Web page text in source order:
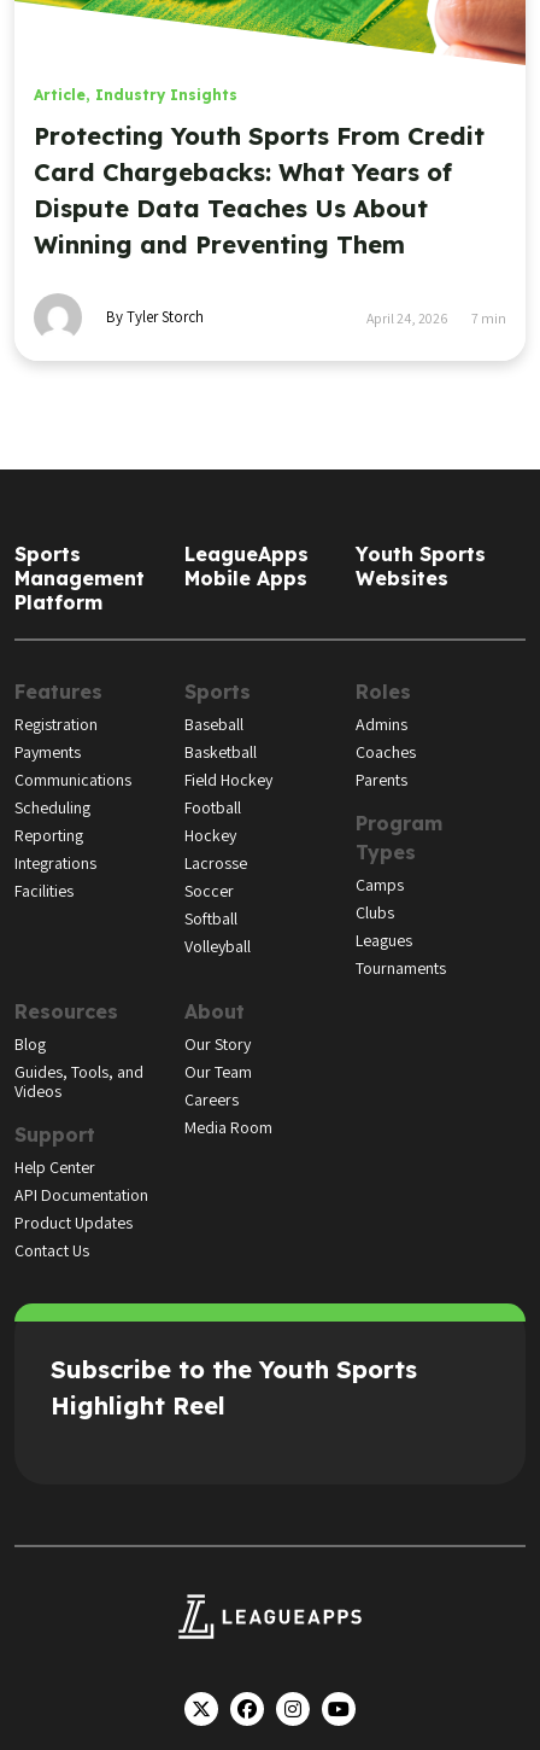
Article, Industry Insights
Protecting Youth Sports From Credit
Card Chargebacks: What Years of
Dispute Data Teaches Us About
Winning and Preventing Them
By Tyler Storch April 24, 2026 7 min
Sports
Management
Platform
LeagueApps
Mobile Apps
Youth Sports
Websites
Features
Registration
Payments
Communications
Scheduling
Reporting
Integrations
Facilities
Sports
Baseball
Basketball
Field Hockey
Football
Hockey
Lacrosse
Soccer
Softball
Volleyball
Roles
Admins
Coaches
Parents
Program
Types
Camps
Clubs
Leagues
Tournaments
Resources
Blog
Guides, Tools, and
Videos
Support
Help Center
API Documentation
Product Updates
Contact Us
About
Our Story
Our Team
Careers
Media Room
Subscribe to the Youth Sports
Highlight Reel